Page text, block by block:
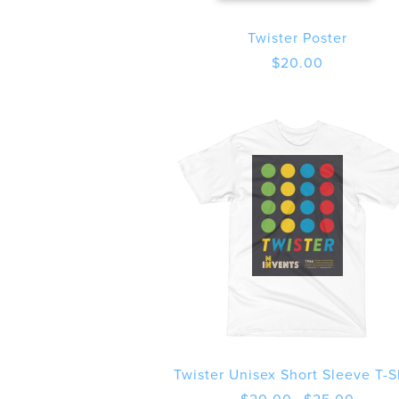
Twister Poster
$20.00
Twister Unisex Short Sleeve T-